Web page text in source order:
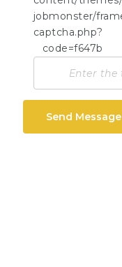
Send Message